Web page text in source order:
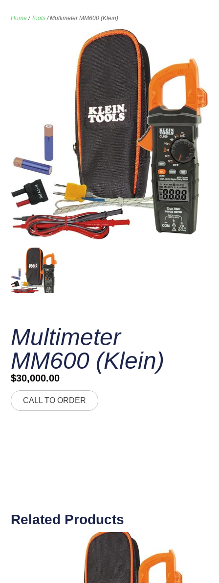
Home/ Tools/ Multimeter MM600 (Klein)
Multimeter
MM600 (Klein)
$30,000.00
CALL TO ORDER
Related Products